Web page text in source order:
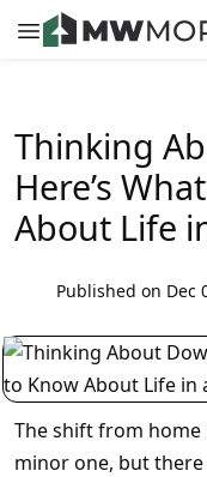
Thinking
Here’s
About Life
Published on Dec
The shift from home
minor one, but